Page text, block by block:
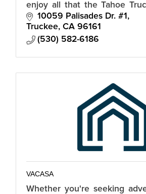
enjoy all that the Tahoe
to offer. We specialize in
ski leases, long term rentals.
10059 Palisades Dr. #1
Truckee CA 96161
(530) 582-6186
VACASA
Whether you're seeking